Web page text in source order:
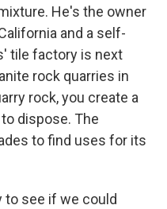
He's the owner
and a self-
tile factory is next
rock quarries in
rock, you create a
dispose. The
to find uses for its
to see if we could